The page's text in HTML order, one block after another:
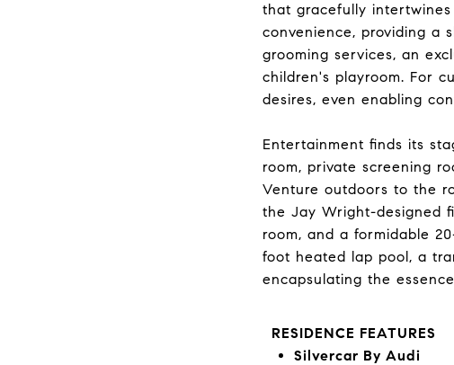
that gracefully
convenience, providing a
grooming services, an
children's playroom. For
desires, even enabling
Entertainment finds its
room, private screening
Venture outdoors to the
the Jay Wright-designed
room, and a formidable
foot heated lap pool, a
encapsulating the
RESIDENCE FEATURES
Silvercar By Audi